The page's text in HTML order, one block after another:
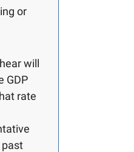
or
will
GDP
rate
past